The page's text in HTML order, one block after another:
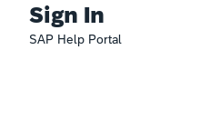
Sign In
SAP Help Portal